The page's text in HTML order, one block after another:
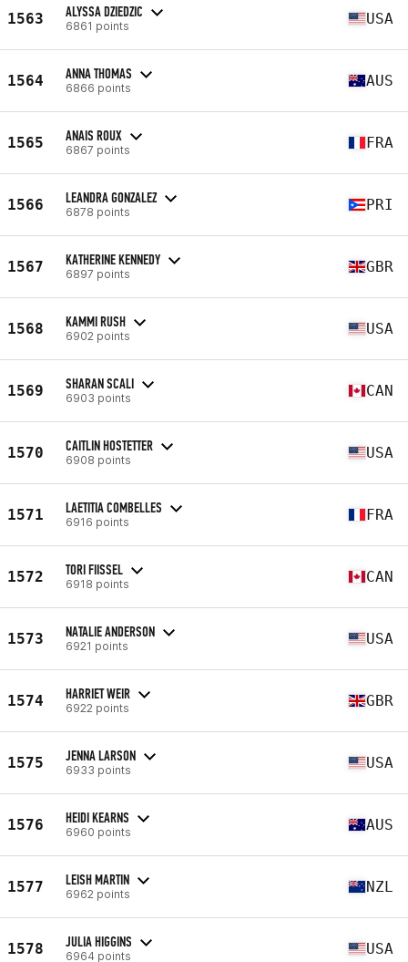
1563 ALYSSA DZIEDZIC
6861 points USA
1564 ANNA THOMAS
6866 points AUS
1565 ANAIS ROUX
6867 points FRA
1566 LEANDRA GONZALEZ
6878 points PRI
1567 KATHERINE KENNEDY
6897 points GBR
1568 KAMMI RUSH
6902 points USA
1569 SHARAN SCALI
6903 points CAN
1570 CAITLIN HOSTETTER
6908 points USA
1571 LAETITIA COMBELLES
6916 points FRA
1572 TORI FIISSEL
6918 points CAN
1573 NATALIE ANDERSON
6921 points USA
1574 HARRIET WEIR
6922 points GBR
1575 JENNA LARSON
6933 points USA
1576 HEIDI KEARNS
6960 points AUS
1577 LEISH MARTIN
6962 points NZL
1578 JULIA HIGGINS
6964 points USA